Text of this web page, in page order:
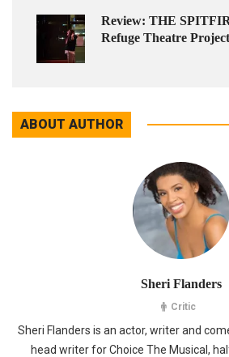
Review: THE
Refuge Theatre Project
ABOUT AUTHOR
Sheri Flanders
Critic
Sheri Flanders is an actor, writer and
head writer for Choice The Musical,